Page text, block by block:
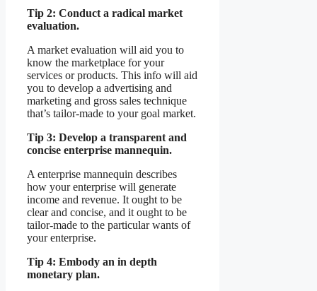
Tip 2: Conduct a radical market
evaluation.
A market evaluation will aid you to
know the marketplace for your
services or products. This info will aid
you to develop a advertising and
marketing and gross sales technique
that’s tailor-made to your goal market.
Tip 3: Develop a transparent and
concise enterprise mannequin.
A enterprise mannequin describes
how your enterprise will generate
income and revenue. It ought to be
clear and concise, and it ought to be
tailor-made to the particular wants of
your enterprise.
Tip 4: Embody an in depth
monetary plan.